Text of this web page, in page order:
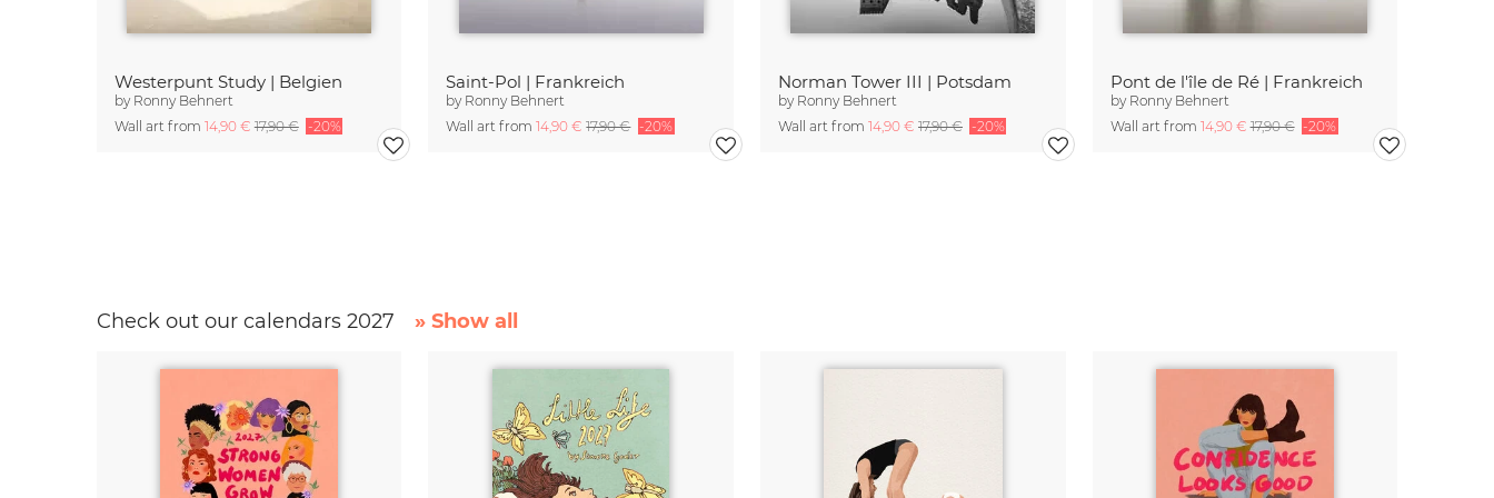
Westerpunt Study | Belgien
by Ronny Behnert
Wall art from 14,90 €17,90 € -20%
Saint-Pol | Frankreich
by Ronny Behnert
Wall art from14,90 €17,90 € -20%
Norman Tower III | Potsdam
by Ronny Behnert
Wall art from 14,90 € 17,90 € -20%
Pont de l'île de Ré | Frankreich
by Ronny Behnert
Wall art from 14,90 €17,90 € -20%
Check out our calendars 2027 » Show all